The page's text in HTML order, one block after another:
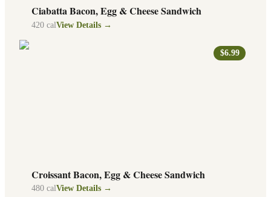
Ciabatta Bacon, Egg & Cheese Sandwich
420 cal View Details →
$6.99
Croissant Bacon, Egg & Cheese Sandwich
480 calView Details →